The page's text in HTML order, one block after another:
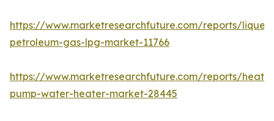
https://www.marketresearchfuture.com/reports/
petroleum-gas-lpg-market-11766
https://www.marketresearchfuture.com/reports/heat-
pump-water-heater-market-28445